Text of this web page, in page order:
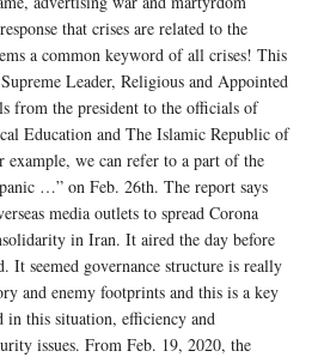
that crises are related to the
a common keyword of all crises! This
Leader, Religious and Appointed
from the president to the officials of
Education and The Islamic Republic of
we can refer to a part of the
…” on Feb. 26th. The report says
media outlets to spread Corona
in Iran. It aired the day before
It seemed governance structure is really
and enemy footprints and this is a key
this situation, efficiency and
issues. From Feb. 19, 2020, the